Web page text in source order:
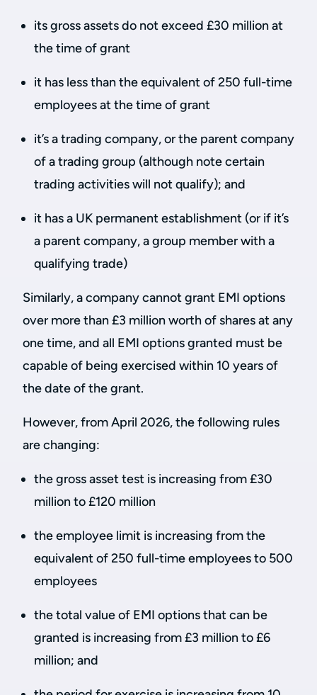
its gross assets do not exceed £30 million at
the time of grant
it has less than the equivalent of 250 full-time
employees at the time of grant
it’s a trading company, or the parent company
of a trading group (although note certain
trading activities will not qualify); and
it has a UK permanent establishment (or if it’s
a parent company, a group member with a
qualifying trade)
Similarly, a company cannot grant EMI options
over more than £3 million worth of shares at any
one time, and all EMI options granted must be
capable of being exercised within 10 years of
the date of the grant.
However, from April 2026, the following rules
are changing:
the gross asset test is increasing from £30
million to £120 million
the employee limit is increasing from the
equivalent of 250 full-time employees to 500
employees
the total value of EMI options that can be
granted is increasing from £3 million to £6
million; and